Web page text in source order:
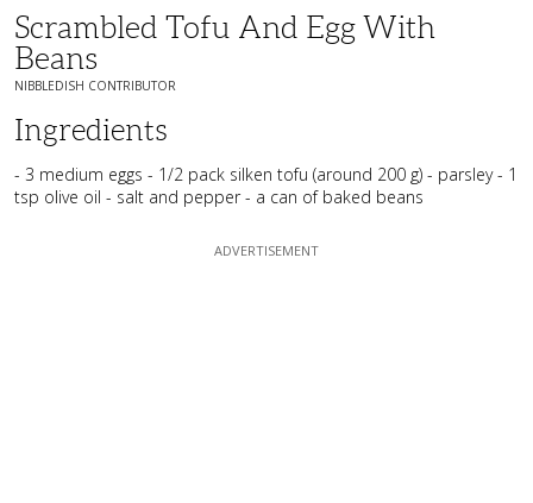
Scrambled Tofu And Egg With
Beans
NIBBLEDISH CONTRIBUTOR
Ingredients
- 3 medium eggs - 1/2 pack silken tofu (around 200 g) - parsley - 1
tsp olive oil - salt and pepper - a can of baked beans